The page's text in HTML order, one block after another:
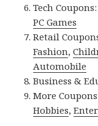
Tech
PC Games
Retail
Fashion,
Automobile
Business &
More
Hobbies,